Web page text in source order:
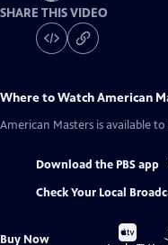
SHARE THIS VIDEO
Where to WatchAmerican
American Masters is available
Download the PBS app
Check Your Local
Buy Now
Buy